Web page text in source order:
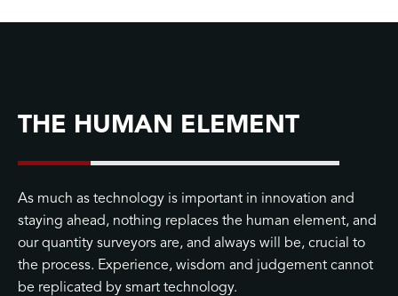
THE HUMAN ELEMENT
As much as technology is important in innovation and
staying ahead, nothing replaces the human element, and
our quantity surveyors are, and always will be, crucial to
the process. Experience, wisdom and judgement cannot
be replicated by smart technology.